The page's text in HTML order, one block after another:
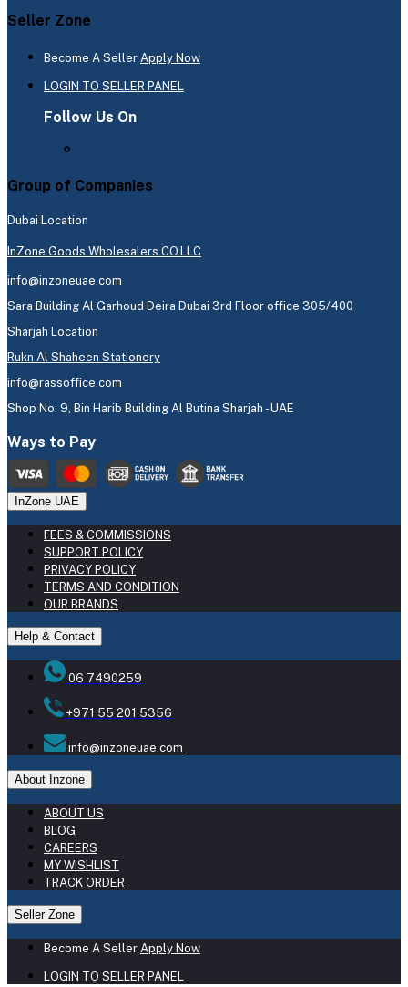
Seller Zone
Become A Seller Apply Now
LOGIN TO SELLER PANEL
Follow Us On
Group of Companies
Dubai Location
InZone Goods Wholesalers CO.LLC
info@inzoneuae.com
Sara Building Al Garhoud Deira Dubai 3rd Floor office 305/400
Sharjah Location
Rukn Al Shaheen Stationery
info@rassoffice.com
Shop No: 9, Bin Harib Building Al Butina Sharjah - UAE
Ways to Pay
InZone UAE
FEES & COMMISSIONS
SUPPORT POLICY
PRIVACY POLICY
TERMS AND CONDITION
OUR BRANDS
Help & Contact
06 7490259
+971 55 201 5356
info@inzoneuae.com
About Inzone
ABOUT US
BLOG
CAREERS
MY WISHLIST
TRACK ORDER
Seller Zone
Become A Seller Apply Now
LOGIN TO SELLER PANEL